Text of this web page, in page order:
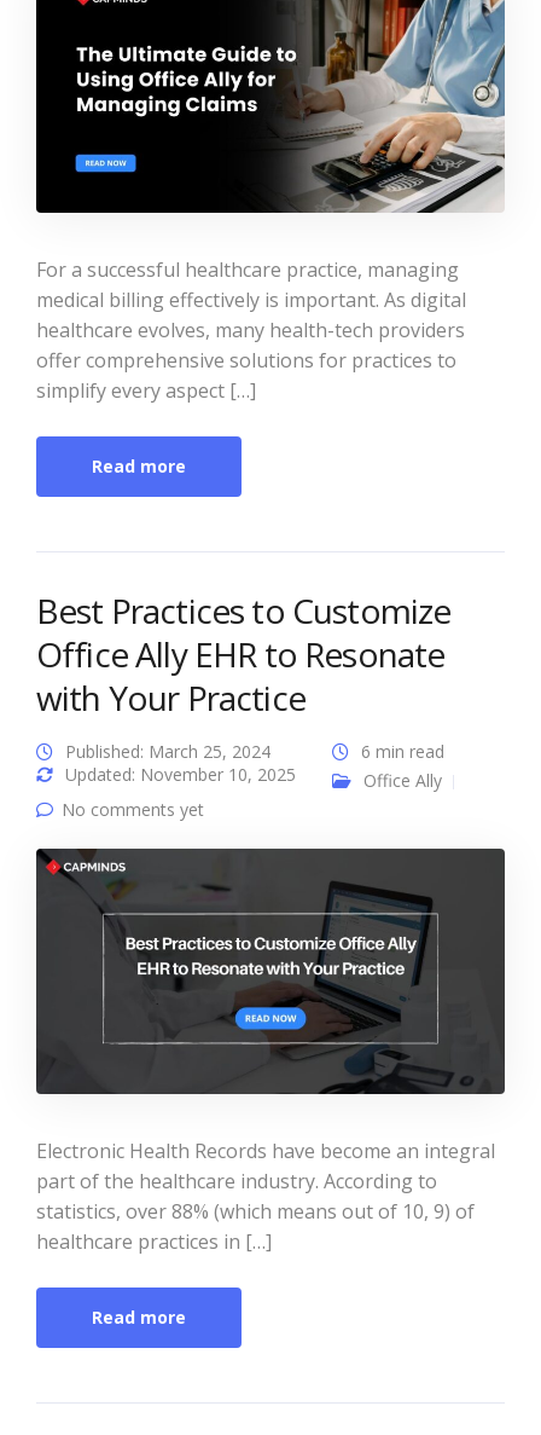
For a successful healthcare practice, managing
medical billing effectively is important. As digital
healthcare evolves, many health-tech providers
offer comprehensive solutions for practices to
simplify every aspect […]
Read more
Best Practices to Customize
Office Ally EHR to Resonate
with Your Practice
Published: March 25, 2024
Updated: November 10, 2025
6 min read
Office Ally
No comments yet
Electronic Health Records have become an integral
part of the healthcare industry. According to
statistics, over 88% (which means out of 10, 9) of
healthcare practices in […]
Read more